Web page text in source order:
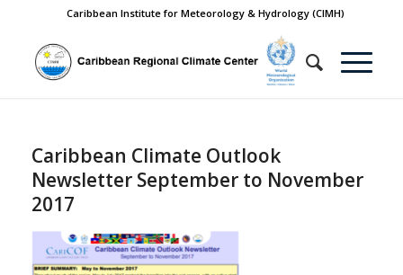
Caribbean Institute for Meteorology & Hydrology (CIMH)
Caribbean Climate Outlook
Newsletter September to November
2017